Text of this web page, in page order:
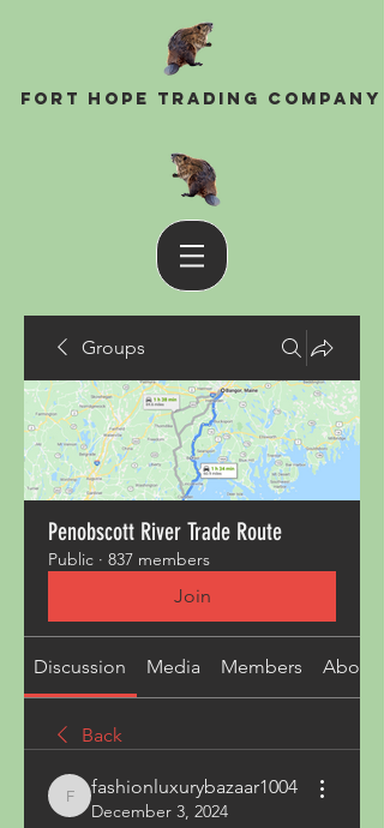
Fort Hope Trading Company
Groups
Penobscott River Trade Route
Public · 837 members
Join
Discussion Media Members About
Back
fashionluxurybazaar1004
fashionluxurybazaar1004
December 3, 2024